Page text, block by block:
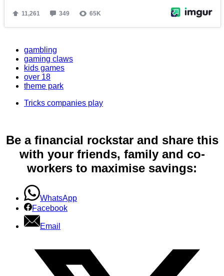
gambling
gaming claws
kids games
over 18
theme park
Tricks companies play
Be a financial rockstar and share this
with your friends, family and co-
workers to maximise savings:
WhatsApp
Facebook
Email